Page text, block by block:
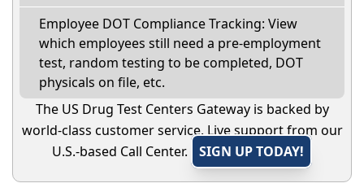
Employee DOT Compliance Tracking: View
which employees still need a pre-employment
test, random testing to be completed, DOT
physicals on file, etc.
The US Drug Test Centers Gateway is backed by
world-class customer service. Live support from our
U.S.-based Call Center.
SIGN UP TODAY!